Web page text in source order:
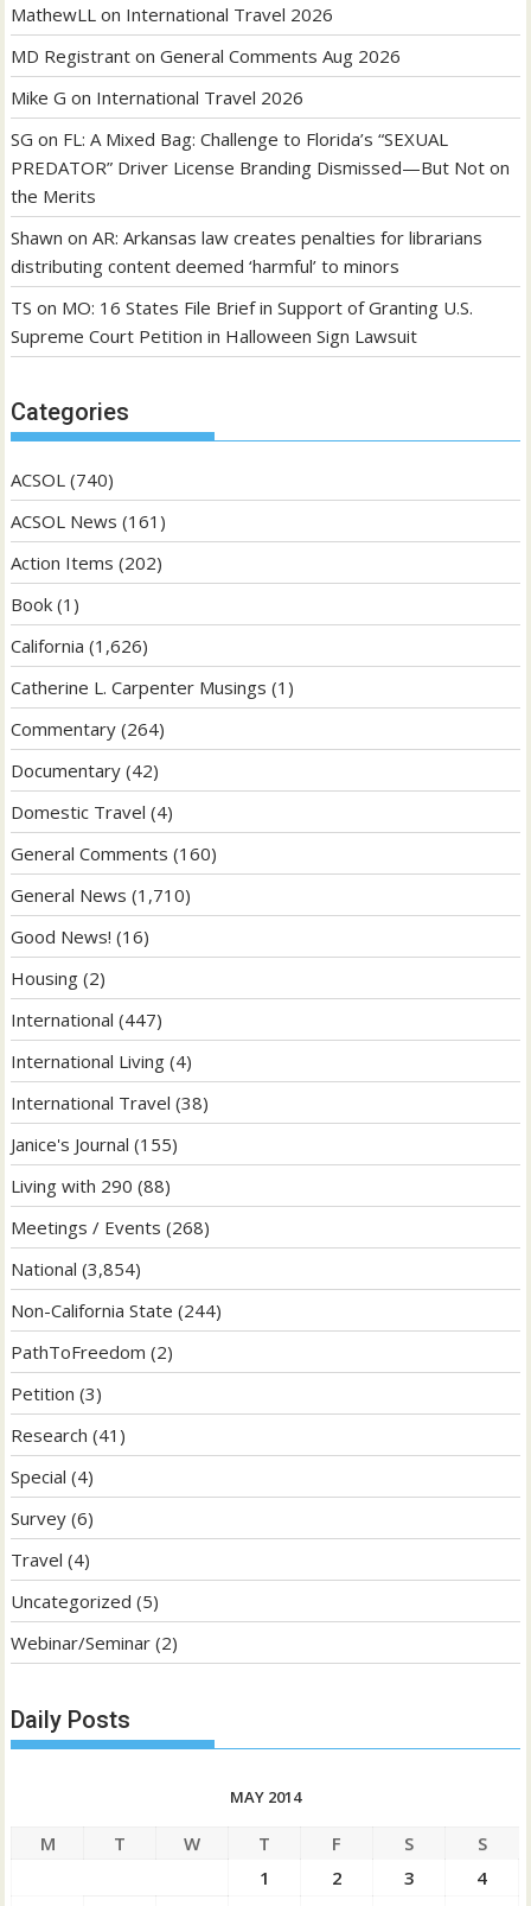
MathewLL on International Travel 2026
MD Registrant onGeneral Comments Aug 2026
Mike G on International Travel 2026
SG on FL: A Mixed Bag: Challenge to Florida’s “SEXUAL
PREDATOR” Driver License Branding Dismissed—But Not on
the Merits
Shawn onAR: Arkansas law creates penalties for librarians
distributing content deemed ‘harmful’ to minors
TS on MO: 16 States File Brief in Support of Granting U.S.
Supreme Court Petition in Halloween Sign Lawsuit
Categories
ACSOL (740)
ACSOL News (161)
Action Items (202)
Book (1)
California (1,626)
Catherine L. Carpenter Musings (1)
Commentary (264)
Documentary (42)
Domestic Travel (4)
General Comments (160)
General News (1,710)
Good News! (16)
Housing (2)
International (447)
International Living (4)
International Travel (38)
Janice's Journal (155)
Living with 290 (88)
Meetings / Events (268)
National (3,854)
Non-California State (244)
PathToFreedom (2)
Petition (3)
Research (41)
Special (4)
Survey (6)
Travel (4)
Uncategorized (5)
Webinar/Seminar (2)
Daily Posts
MAY 2014
M T W T F S
S
1
2 3
4